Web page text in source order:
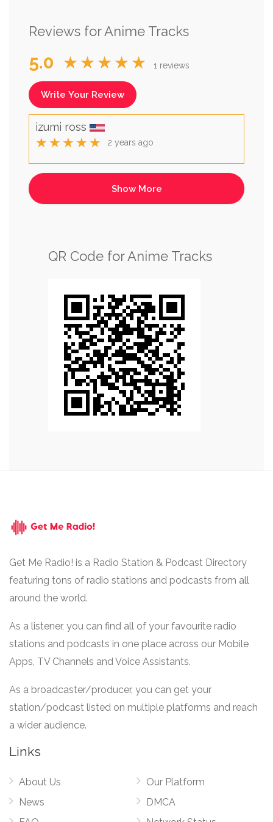
Reviews for Anime Tracks
5.0 ★★★★★ 1 reviews
Write Your Review
izumi ross
★★★★★ 2 years ago
QR Code for Anime Tracks
Get Me Radio! is a Radio Station & Podcast Directory
featuring tons of radio stations and podcasts from all
around the world.
As a listener, you can find all of your favourite radio
stations and podcasts in one place across our Mobile
Apps, TV Channels and Voice Assistants.
As a broadcaster/producer, you can get your
station/podcast listed on multiple platforms and reach
a wider audience.
Links
About Us
News
Our Platform
DMCA